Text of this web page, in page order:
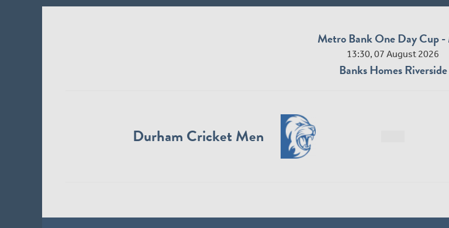
Metro Bank One Day Cup -
13:30, 07 August 2026
Banks Homes Riverside
Durham Cricket Men